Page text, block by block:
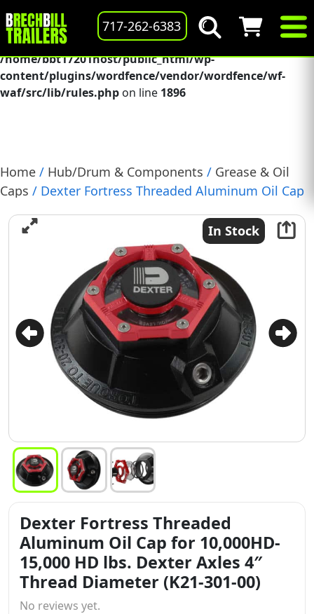
Deprecated: preg_replace(): Passing null to parameter #3
($subject) of type array|string is deprecated in
/home/bbt17201host/public_html/wp-
content/plugins/wordfence/vendor/wordfence/wf-
waf/src/lib/rules.php on line 1896
717-262-6383
Home / Hub/Drum & Components / Grease & Oil
Caps / Dexter Fortress Threaded Aluminum Oil Cap
Diameter (K21-301-00)
In Stock
Dexter Fortress Threaded
Aluminum Oil Cap for 10,000HD-
15,000 HD lbs. Dexter Axles 4″
Thread Diameter (K21-301-00)
No reviews yet.